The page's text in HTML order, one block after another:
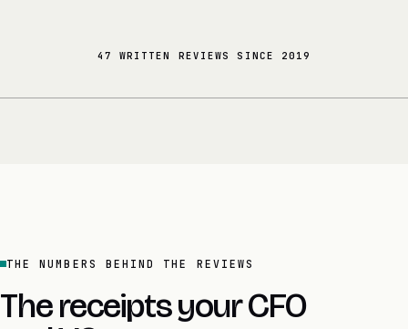
47 WRITTEN REVIEWS SINCE 2019
THE NUMBERS BEHIND THE REVIEWS
The receipts your CFO